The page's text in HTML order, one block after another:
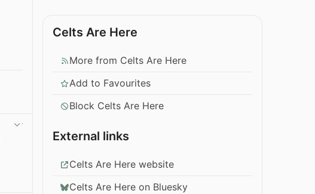
Celts Are Here
More from Celts Are Here
Add to Favourites
Block Celts Are Here
External links
Celts Are Here website
Celts Are Here on Bluesky